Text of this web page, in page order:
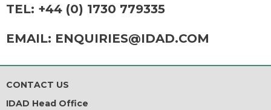
TEL: +44 (0) 1730 779335
EMAIL: ENQUIRIES@IDAD.COM
CONTACT US
IDAD Head Office